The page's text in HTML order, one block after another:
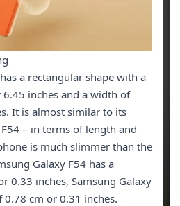
a rectangular shape with a
inches and a width of
It is almost similar to its
– in terms of length and
is much slimmer than the
Galaxy F54 has a
0.33 inches, Samsung Galaxy
0.78 cm or 0.31 inches.